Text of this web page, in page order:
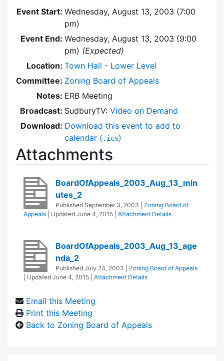
Event Start: Wednesday, August 13, 2003 (7:00
pm)
Event End: Wednesday, August 13, 2003 (9:00
pm) (Expected)
Location: Town Hall - Lower Level
Committee: Zoning Board of Appeals
Notes: ERB Meeting
Broadcast: SudburyTV: Video on Demand
Download: Download this event to add to
calendar ( .ics)
Attachments
BoardOfAppeals_2003_Aug_13_min
utes_2
Published September 3, 2003
Zoning Board of
Appeals
| Updated June 4, 2015 Attachment Details
BoardOfAppeals_2003_Aug_13_age
nda_2
Published July 24, 2003
Zoning Board of Appeals
| Updated June 4, 2015 Attachment Details
Email this Meeting
Print this Meeting
Back to Zoning Board of Appeals